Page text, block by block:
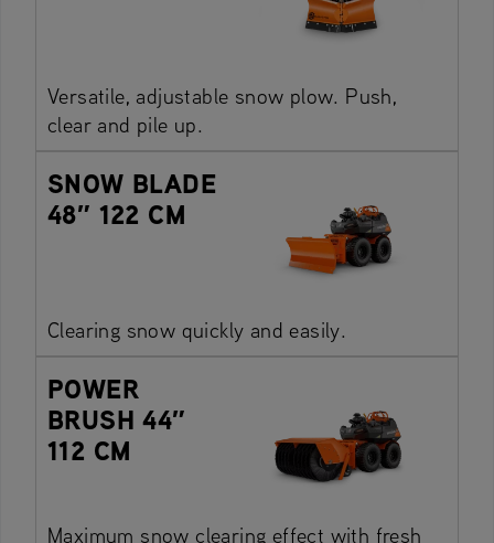
Versatile, adjustable snow plow. Push,
clear and pile up.
SNOW BLADE
48″ 122 CM
Clearing snow quickly and easily.
POWER
BRUSH 44″
112 CM
Maximum snow clearing effect with fresh